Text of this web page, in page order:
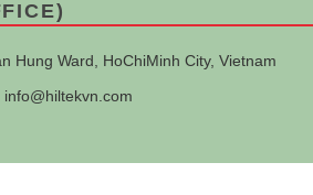
Hung Ward, HoChiMinh City, Vietnam
info@hiltekvn.com